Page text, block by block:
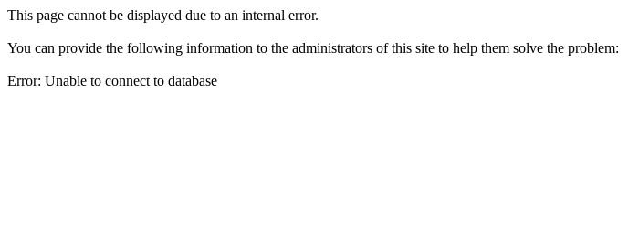
This page cannot be displayed due to an internal error.
You can provide the following information to the administrators of this site to help them solve the problem:
Error: Unable to connect to database